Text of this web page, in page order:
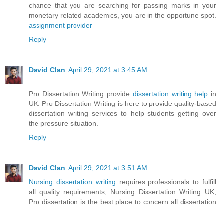
chance that you are searching for passing marks in your
monetary related academics, you are in the opportune spot.
assignment provider
Reply
David Clan April 29, 2021 at 3:45 AM
Pro Dissertation Writing provide dissertation writing help in
UK. Pro Dissertation Writing is here to provide quality-based
dissertation writing services to help students getting over
the pressure situation.
Reply
David Clan April 29, 2021 at 3:51 AM
Nursing dissertation writing requires professionals to fulfill
all quality requirements, Nursing Dissertation Writing UK,
Pro dissertation is the best place to concern all dissertation